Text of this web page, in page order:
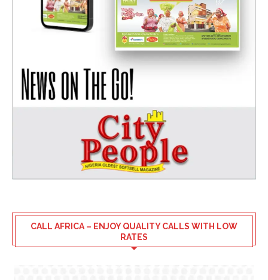
CALL AFRICA – ENJOY QUALITY CALLS WITH LOW
RATES